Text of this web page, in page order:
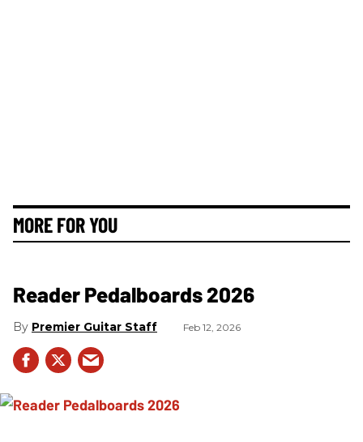
MORE FOR YOU
Reader Pedalboards 2026
Premier Guitar Staff Feb 12, 2026